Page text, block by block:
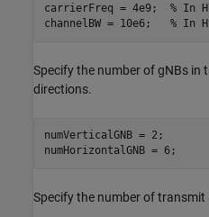
carrierFreq = 4e9; % In
channelBW = 10e6; % In
Specify the number of gNBs in
directions.
numVerticalGNB = 2;
numHorizontalGNB = 6;
Specify the number of transmit